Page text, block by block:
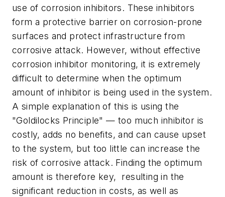
use of corrosion inhibitors. These inhibitors
form a protective barrier on corrosion-prone
surfaces and protect infrastructure from
corrosive attack. However, without effective
corrosion inhibitor monitoring, it is extremely
difficult to determine when the optimum
amount of inhibitor is being used in the system.
A simple explanation of this is using the
"Goldilocks Principle" — too much inhibitor is
costly, adds no benefits, and can cause upset
to the system, but too little can increase the
risk of corrosive attack. Finding the optimum
amount is therefore key, resulting in the
significant reduction in costs, as well as